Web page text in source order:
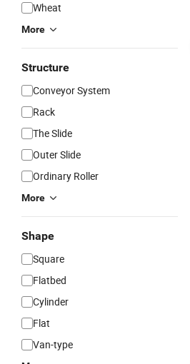
Wheat
More
Structure
Conveyor System
Rack
The Slide
Outer Slide
Ordinary Roller
More
Shape
Square
Flatbed
Cylinder
Flat
Van-type